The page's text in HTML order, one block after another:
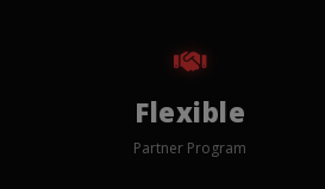
Flexible
Partner Program